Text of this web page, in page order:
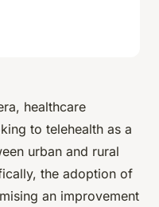
healthcare
to telehealth as a
urban and rural
the adoption of
an improvement